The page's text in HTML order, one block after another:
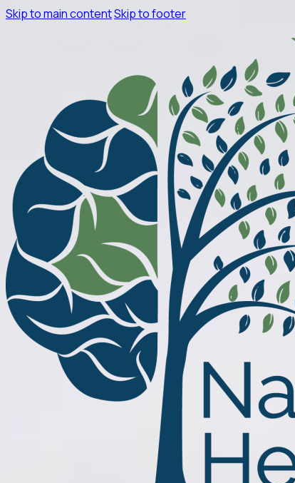
Skip to main contentSkip to footer